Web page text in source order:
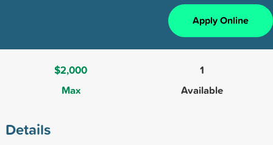
Apply Online
$2,000
Max
1
Available
Details